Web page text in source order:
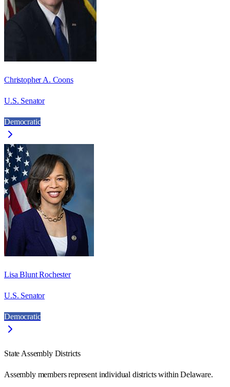
Christopher A. Coons
U.S. Senator
Democratic
Lisa Blunt Rochester
U.S. Senator
Democratic
State Assembly Districts
Assembly members represent individual districts within Delaware.